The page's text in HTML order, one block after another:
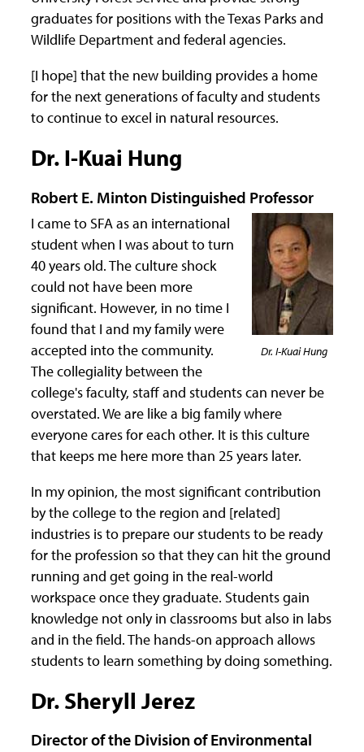
graduates for positions with the Texas Parks and
Wildlife Department and federal agencies.
[I hope] that the new building provides a home
for the next generations of faculty and students
to continue to excel in natural resources.
Dr. I-Kuai Hung
Robert E. Minton Distinguished Professor
Dr. I-Kuai Hung
I came to SFA as an international
student when I was about to turn
40 years old. The culture shock
could not have been more
significant. However, in no time I
found that I and my family were
accepted into the community.
The collegiality between the
college's faculty, staff and students can never be
overstated. We are like a big family where
everyone cares for each other. It is this culture
that keeps me here more than 25 years later.
In my opinion, the most significant contribution
by the college to the region and [related]
industries is to prepare our students to be ready
for the profession so that they can hit the ground
running and get going in the real-world
workspace once they graduate. Students gain
knowledge not only in classrooms but also in labs
and in the field. The hands-on approach allows
students to learn something by doing something.
Dr. Sheryll Jerez
Director of the Division of Environmental